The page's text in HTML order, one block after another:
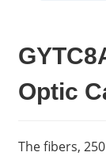
Optic
The fibers,